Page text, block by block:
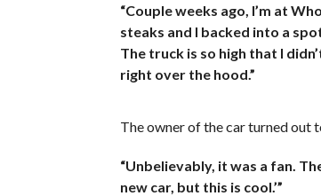
“Couple weeks ago, I’m at
steaks and I backed into a
The truck is so high that I
right over the hood.”
The owner of the car turned out
“Unbelievably, it was a fan.
new car, but this is cool.’”